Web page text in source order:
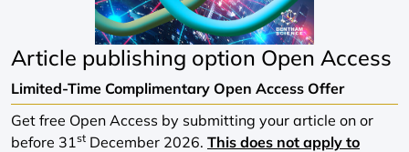
Article publishing option Open Access
Limited-Time Complimentary Open Access Offer
Get free Open Access by submitting your article on or
before 31st December 2026. This does not apply to